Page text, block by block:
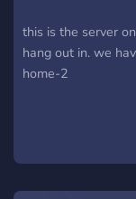
this is the server
hang out in. we
home-2